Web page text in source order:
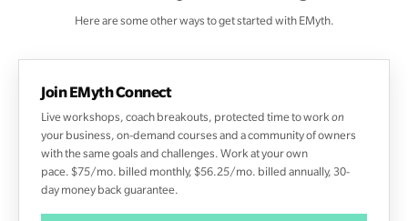
Here are some other ways to get started with EMyth.
Join EMyth Connect
Live workshops, coach breakouts, protected time to work on
your business, on-demand courses and a community of owners
with the same goals and challenges. Work at your own
pace. $75/mo. billed monthly, $56.25/mo. billed annually, 30-
day money back guarantee.